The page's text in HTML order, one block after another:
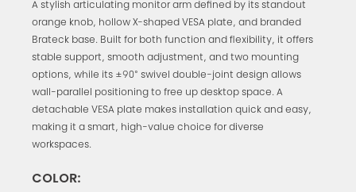
A stylish articulating monitor arm defined by its standout
orange knob, hollow X-shaped VESA plate, and branded
Brateck base. Built for both function and flexibility, it offers
stable support, smooth adjustment, and two mounting
options, while its ±90° swivel double-joint design allows
wall-parallel positioning to free up desktop space. A
detachable VESA plate makes installation quick and easy,
making it a smart, high-value choice for diverse
workspaces.
COLOR: